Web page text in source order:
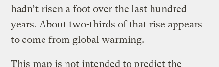
hadn’t risen a foot over the last hundred
years. About two-thirds of that rise appears
to come from global warming.
This map is not intended to predict the